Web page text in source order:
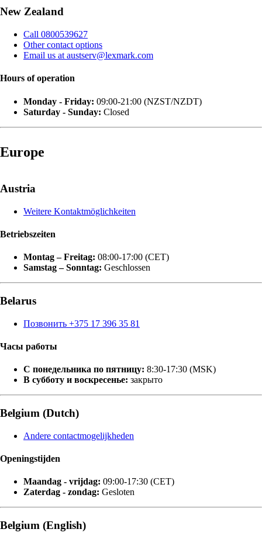
New Zealand
Call 0800539627
Other contact options
Email us at austserv@lexmark.com
Hours of operation
Monday - Friday: 09:00-21:00 (NZST/NZDT)
Saturday - Sunday: Closed
Europe
Austria
Weitere Kontaktmöglichkeiten
Betriebszeiten
Montag – Freitag: 08:00-17:00 (CET)
Samstag – Sonntag: Geschlossen
Belarus
Позвонить +375 17 396 35 81
Часы работы
С понедельника по пятницу: 8:30-17:30 (MSK)
В субботу и воскресенье: закрыто
Belgium (Dutch)
Andere contactmogelijkheden
Openingstijden
Maandag - vrijdag: 09:00-17:30 (CET)
Zaterdag - zondag: Gesloten
Belgium (English)